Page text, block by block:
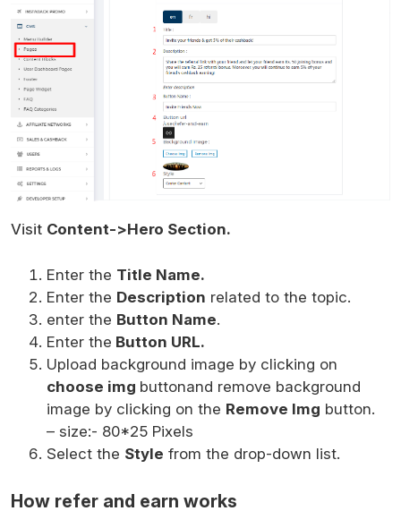
Visit Content->Hero Section.
Enter the Title Name.
Enter the Description related to the topic.
enter the Button Name.
Enter the Button URL.
Upload background image by clicking on
choose img buttonand remove background
image by clicking on the Remove Img button.
– size:- 80*25 Pixels
Select the Style from the drop-down list.
How refer and earn works